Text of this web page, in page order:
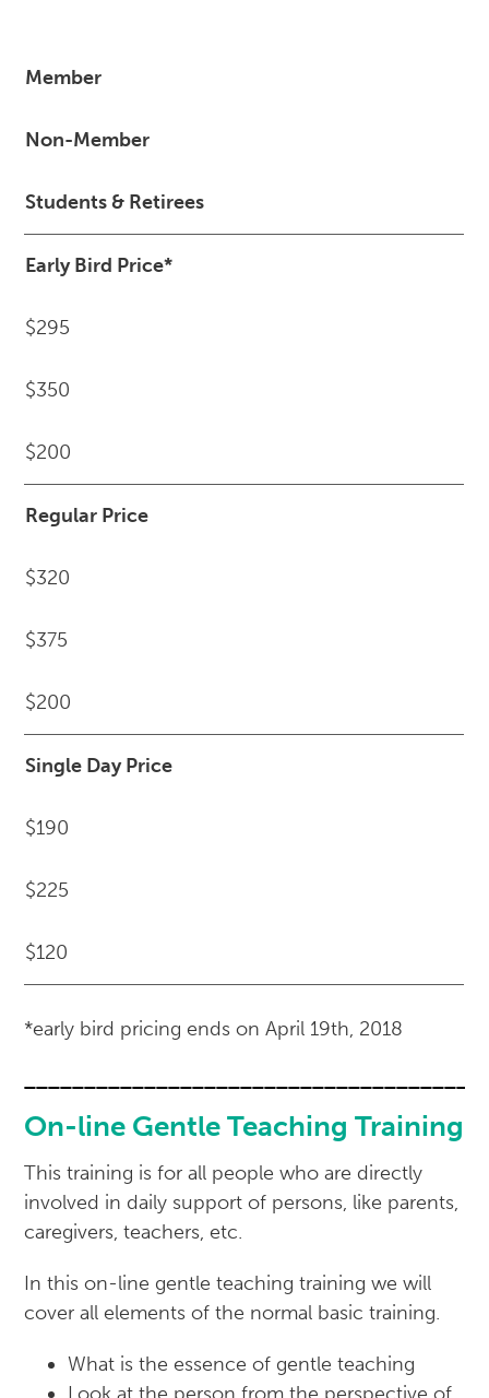
Member
Non-Member
Students & Retirees
Early Bird Price*
$295
$350
$200
Regular Price
$320
$375
$200
Single Day Price
$190
$225
$120
*early bird pricing ends on April 19th, 2018
On-line Gentle Teaching Training
This training is for all people who are directly
involved in daily support of persons, like parents,
caregivers, teachers, etc.
In this on-line gentle teaching training we will
cover all elements of the normal basic training.
What is the essence of gentle teaching